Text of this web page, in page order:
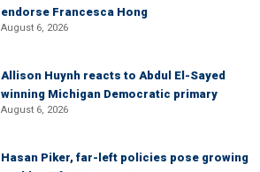
endorse Francesca Hong
August 6, 2026
Allison Huynh reacts to Abdul El-Sayed
winning Michigan Democratic primary
August 6, 2026
Hasan Piker, far-left policies pose growing